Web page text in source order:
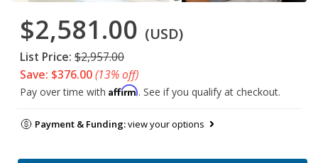
$2,581.00 (USD)
List Price: $2,957.00
Save: $376.00(13% off)
Pay over time with Affirm. See if you qualify at checkout.
Payment & Funding:view your options